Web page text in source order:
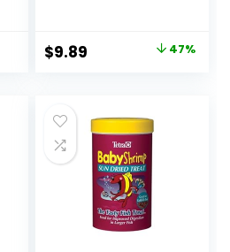
Original
$18.69.
$9.89
$9.89.
47%